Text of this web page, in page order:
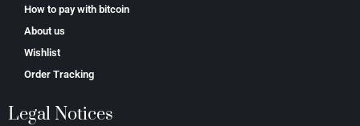
How to pay with bitcoin
About us
Wishlist
Order Tracking
Legal Notices